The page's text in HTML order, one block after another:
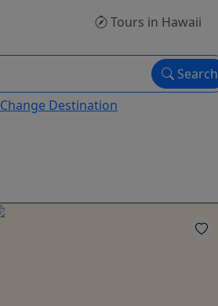
Tours in Hawaii
Search
Change Destination